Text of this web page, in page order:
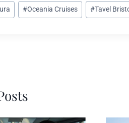
#Oceania Cruises #Tavel